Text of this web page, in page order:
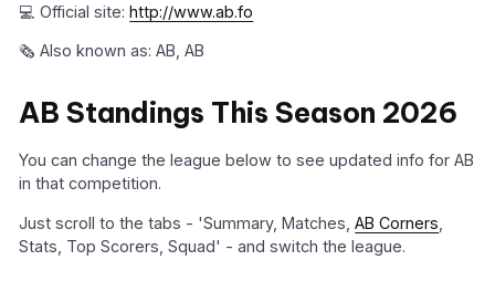
💻 Official site:http://www.ab.fo
🗞️ Also known as: AB, AB
AB Standings This Season 2026
You can change the league below to see updated info for AB
in that competition.
Just scroll to the tabs - 'Summary, Matches,AB Corners
Stats, Top Scorers, Squad' - and switch the league.